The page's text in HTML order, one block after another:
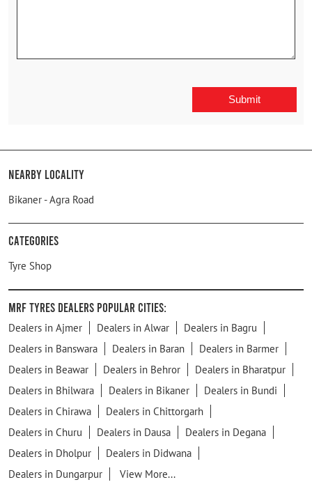
Nearby Locality
Bikaner - Agra Road
Categories
Tyre Shop
MRF Tyres Dealers Popular Cities:
Dealers in Ajmer Dealers in Alwar
Dealers in Bagru
Dealers in Banswara
Dealers in Baran
Dealers in Barmer
Dealers in Beawar
Dealers in Behror
Dealers in Bharatpur
Dealers in Bhilwara
Dealers in Bikaner
Dealers in Bundi
Dealers in Chirawa
Dealers in Chittorgarh
Dealers in Churu
Dealers in Dausa
Dealers in Degana
Dealers in Dholpur
Dealers in Didwana
Dealers in Dungarpur
View More...